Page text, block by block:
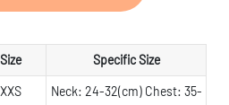
Size Specific Size
XXS Neck: 24-32(cm) Chest: 35-